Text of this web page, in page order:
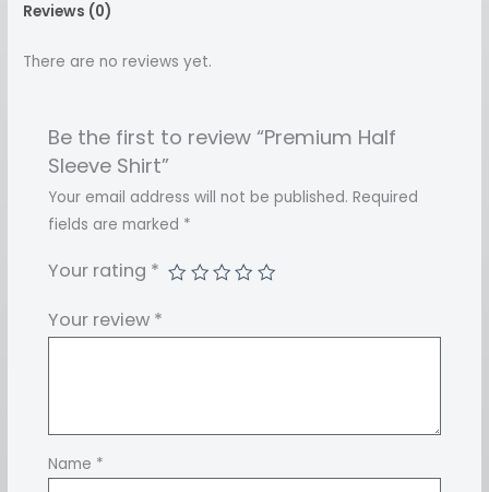
Reviews (0)
There are no reviews yet.
Be the first to review “Premium Half
Sleeve Shirt”
Your email address will not be published. Required
fields are marked *
Your rating *
Your review *
Name *